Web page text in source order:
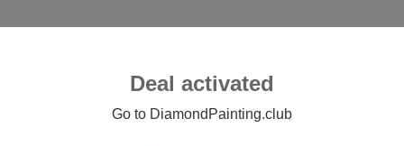
Deal activated
Go to DiamondPainting.club